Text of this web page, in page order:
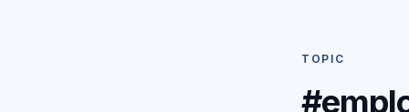
TOPIC